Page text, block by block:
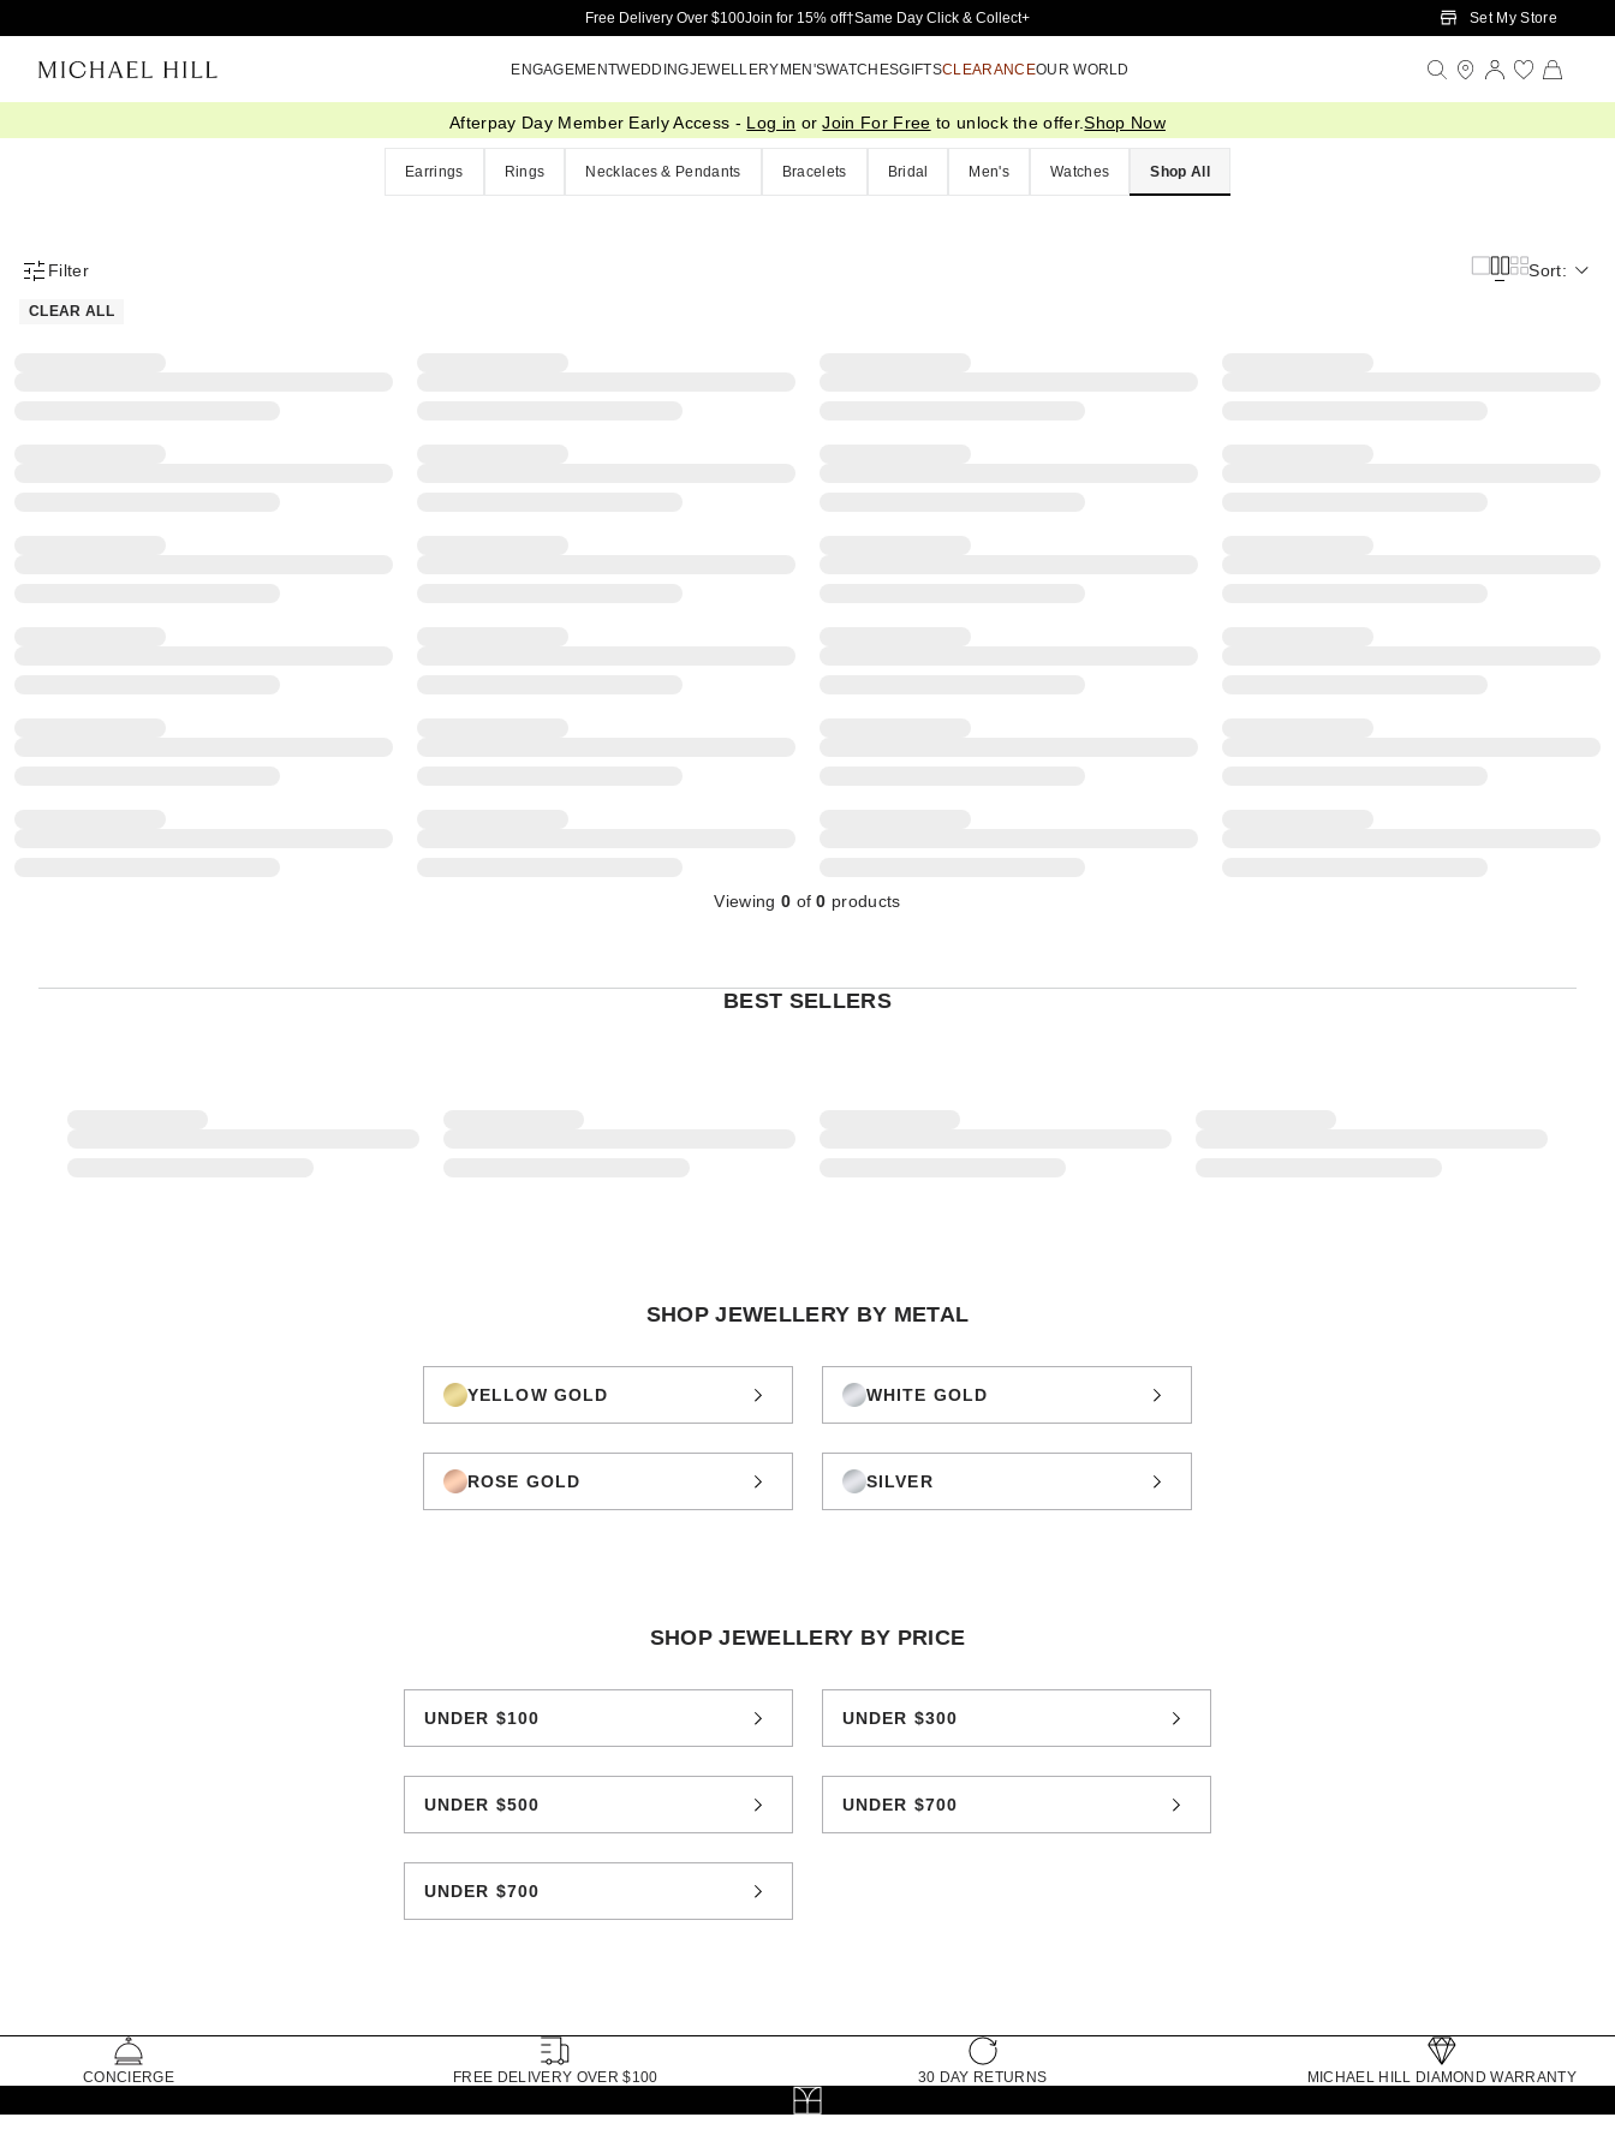
Skip to Main Content
Free Delivery Over $100Join for 15% off†Same Day Click & Collect+ Set My Store
ENGAGEMENTWEDDINGJEWELLERYMEN'SWATCHESGIFTSCLEARANCEOUR WORLD
Afterpay Day Member Early Access - Log in orJoin For Free to unlock the offer.Shop Now
Earrings Rings Necklaces & Pendants Bracelets Bridal Men's Watches Shop All
Product Filter Menu
Filter
CLEAR ALL
Sort:
Viewing 0 of0 products
BEST SELLERS
SHOP JEWELLERY BY METAL
YELLOW GOLD WHITE GOLD
ROSE GOLD SILVER
SHOP JEWELLERY BY PRICE
UNDER $100 UNDER $300
UNDER $500 UNDER $700
UNDER $700
CONCIERGE FREE DELIVERY OVER $100 30 DAY RETURNS MICHAEL HILL DIAMOND WARRANTY